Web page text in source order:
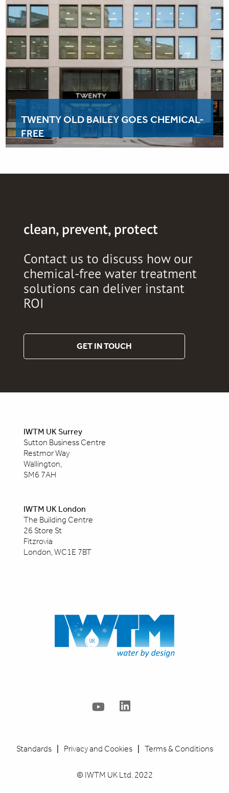
TWENTY OLD BAILEY GOES CHEMICAL-
FREE
clean, prevent, protect
Contact us to discuss how our
chemical-free water treatment
solutions can deliver instant
ROI
GET IN TOUCH
IWTM UK Surrey
Sutton Business Centre
Restmor Way
Wallington,
SM6 7AH
IWTM UK London
The Building Centre
26 Store St
Fitzrovia
London, WC1E 7BT
Standards Privacy and Cookies Terms & Conditions
© IWTM UK Ltd. 2022